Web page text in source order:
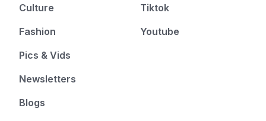
Culture
Fashion
Pics & Vids
Newsletters
Blogs
Tiktok
Youtube